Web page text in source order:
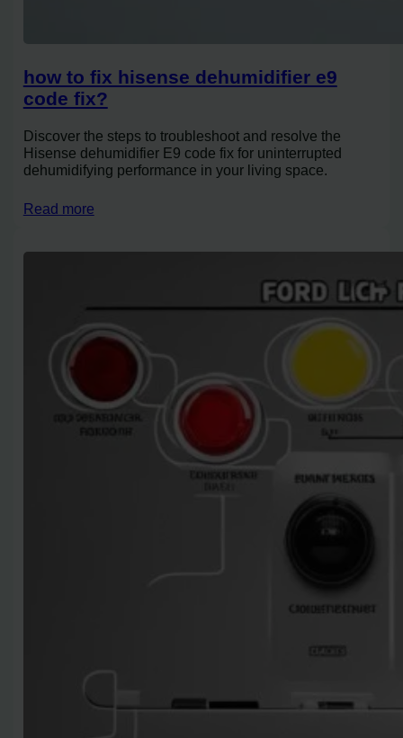
how to fix hisense dehumidifier e9
code fix?
Discover the steps to troubleshoot and resolve the
Hisense dehumidifier E9 code fix for uninterrupted
dehumidifying performance in your living space.
Read more